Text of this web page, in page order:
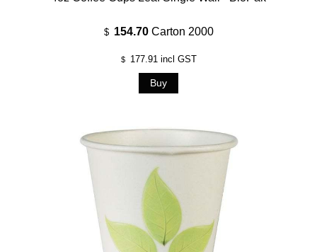
$ 154.70 Carton 2000
$ 177.91 incl GST